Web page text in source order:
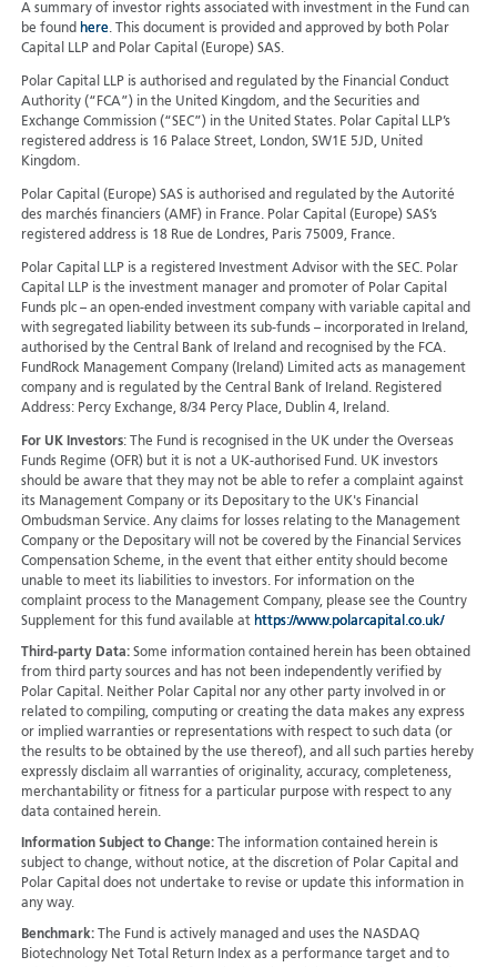
A summary of investor rights associated with investment in the Fund can
be found here. This document is provided and approved by both Polar
Capital LLP and Polar Capital (Europe) SAS.
Polar Capital LLP is authorised and regulated by the Financial Conduct
Authority (“FCA”) in the United Kingdom, and the Securities and
Exchange Commission (“SEC”) in the United States. Polar Capital LLP’s
registered address is 16 Palace Street, London, SW1E 5JD, United
Kingdom.
Polar Capital (Europe) SAS is authorised and regulated by the Autorité
des marchés financiers (AMF) in France. Polar Capital (Europe) SAS’s
registered address is 18 Rue de Londres, Paris 75009, France.
Polar Capital LLP is a registered Investment Advisor with the SEC. Polar
Capital LLP is the investment manager and promoter of Polar Capital
Funds plc – an open-ended investment company with variable capital and
with segregated liability between its sub-funds – incorporated in Ireland,
authorised by the Central Bank of Ireland and recognised by the FCA.
FundRock Management Company (Ireland) Limited acts as management
company and is regulated by the Central Bank of Ireland. Registered
Address: Percy Exchange, 8/34 Percy Place, Dublin 4, Ireland.
For UK Investors: The Fund is recognised in the UK under the Overseas
Funds Regime (OFR) but it is not a UK-authorised Fund. UK investors
should be aware that they may not be able to refer a complaint against
its Management Company or its Depositary to the UK's Financial
Ombudsman Service. Any claims for losses relating to the Management
Company or the Depositary will not be covered by the Financial Services
Compensation Scheme, in the event that either entity should become
unable to meet its liabilities to investors. For information on the
complaint process to the Management Company, please see the Country
Supplement for this fund available at https://www.polarcapital.co.uk/
Third-party Data: Some information contained herein has been obtained
from third party sources and has not been independently verified by
Polar Capital. Neither Polar Capital nor any other party involved in or
related to compiling, computing or creating the data makes any express
or implied warranties or representations with respect to such data (or
the results to be obtained by the use thereof), and all such parties hereby
expressly disclaim all warranties of originality, accuracy, completeness,
merchantability or fitness for a particular purpose with respect to any
data contained herein.
Information Subject to Change:The information contained herein is
subject to change, without notice, at the discretion of Polar Capital and
Polar Capital does not undertake to revise or update this information in
any way.
Benchmark:The Fund is actively managed and uses the NASDAQ
Biotechnology Net Total Return Index as a performance target and to